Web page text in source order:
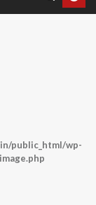
public_html/wp-